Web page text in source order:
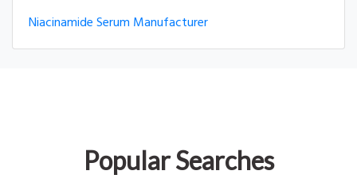
Niacinamide Serum Manufacturer
Popular Searches